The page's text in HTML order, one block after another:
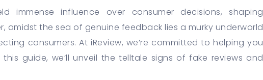
immense influence over consumer decisions, shaping
amidst the sea of genuine feedback lies a murky underworld
consumers. At iReview, we’re committed to helping you
guide, we’ll unveil the telltale signs of fake reviews and